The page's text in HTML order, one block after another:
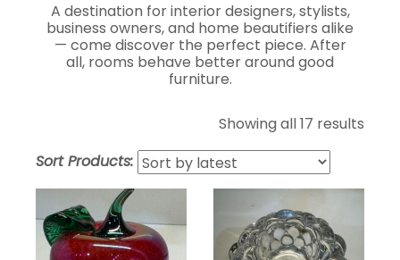
A destination for interior designers, stylists,
business owners, and home beautifiers alike
— come discover the perfect piece. After
all, rooms behave better around good
furniture.
Showing all 17 results
Sort Products: